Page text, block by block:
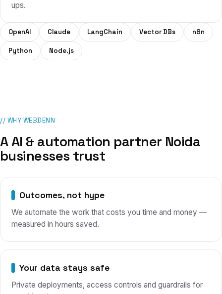
ups.
OpenAI Claude LangChain Vector DBs n8n
Python Node.js
// WHY WEBDENN
AAI & automation partner Noida
businesses trust
Outcomes, not hype
We automate the work that costs you time and money —
measured in hours saved.
Your data stays safe
Private deployments, access controls and guardrails for